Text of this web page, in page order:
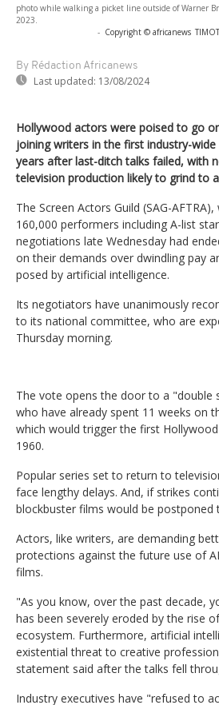
photo while walking a picket line outside of Warner
2023.
- Copyright © africanews
By Rédaction Africanews
Last updated: 13/08/2024
Hollywood actors were poised to go
joining writers in the first industry-
years after last-ditch talks failed, with
television production likely to grind to
The Screen Actors Guild (SAG-
160,000 performers including A-list
negotiations late Wednesday had
on their demands over dwindling pay
posed by artificial intelligence.
Its negotiators have unanimously
to its national committee, who are
Thursday morning.
The vote opens the door to a "double
who have already spent 11 weeks on
which would trigger the first
1960.
Popular series set to return to
face lengthy delays. And, if strikes
blockbuster films would be postponed
Actors, like writers, are demanding
protections against the future use of
films.
"As you know, over the past decade,
has been severely eroded by the rise
ecosystem. Furthermore, artificial
existential threat to creative
statement said after the talks fell
Industry executives have "refused to